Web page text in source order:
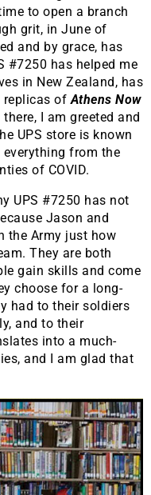
to open a branch
grit, in June of
and by grace, has
#7250 has helped me
in New Zealand, has
replicas ofAthens Now
I am greeted and
UPS store is known
from the
of COVID.
UPS #7250 has not
Jason and
the Army just how
They are both
gain skills and come
choose for a long-
had to their soldiers
and to their
into a much-
and I am glad that